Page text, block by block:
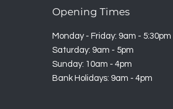
Opening Times
Monday - Friday: 9am - 5:30pm
Saturday: 9am - 5pm
Sunday: 10am - 4pm
Bank Holidays: 9am - 4pm